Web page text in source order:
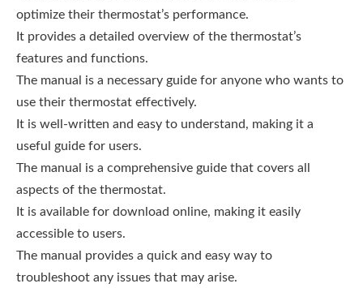
optimize their thermostat’s performance.
It provides a detailed overview of the thermostat’s
features and functions.
The manual is a necessary guide for anyone who wants to
use their thermostat effectively.
It is well-written and easy to understand, making it a
useful guide for users.
The manual is a comprehensive guide that covers all
aspects of the thermostat.
It is available for download online, making it easily
accessible to users.
The manual provides a quick and easy way to
troubleshoot any issues that may arise.